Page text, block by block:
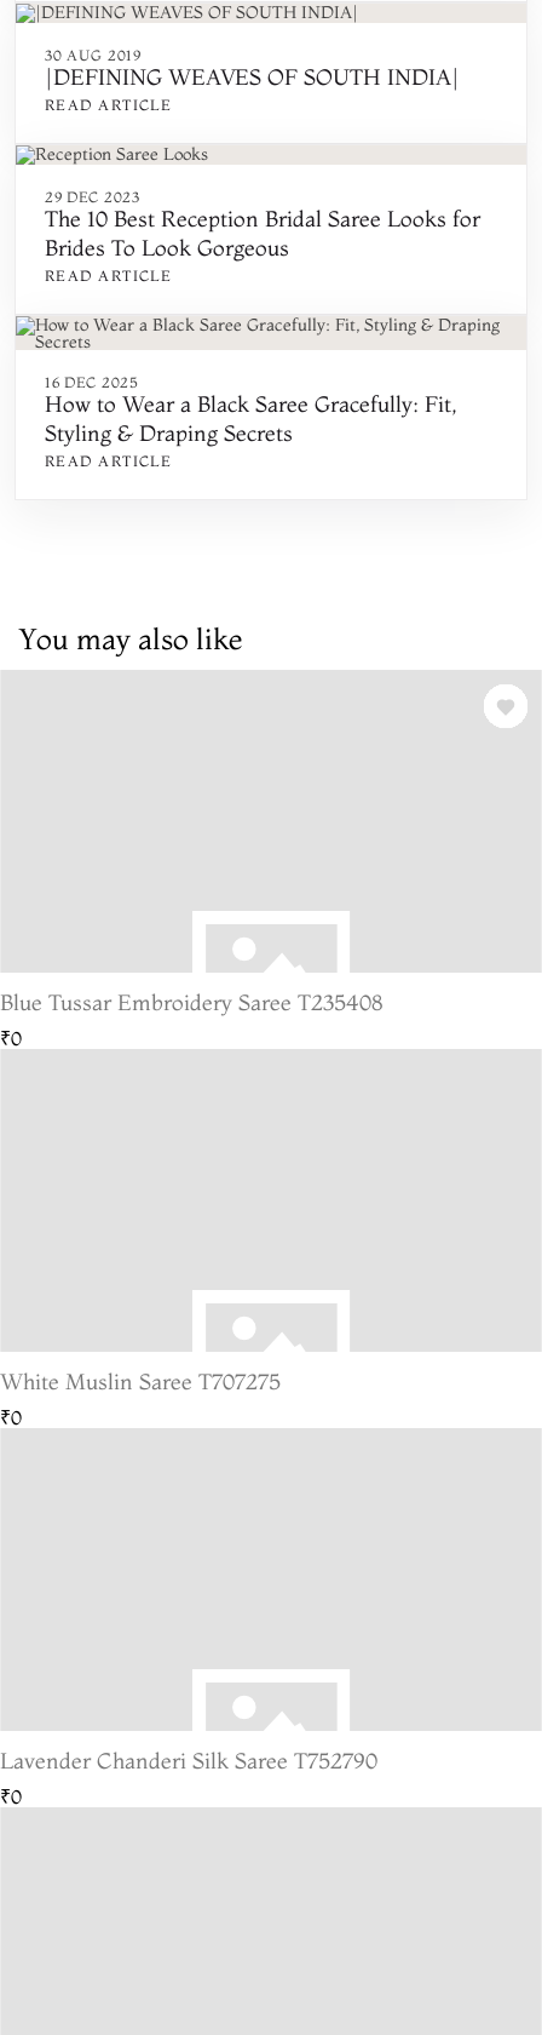
30 AUG 2019
|DEFINING WEAVES OF SOUTH INDIA|
READ ARTICLE
29 DEC 2023
The 10 Best Reception Bridal Saree Looks for
Brides To Look Gorgeous
READ ARTICLE
16 DEC 2025
How to Wear a Black Saree Gracefully: Fit,
Styling & Draping Secrets
READ ARTICLE
You may also like
Blue Tussar Embroidery Saree T235408
₹0
White Muslin Saree T707275
₹0
Lavender Chanderi Silk Saree T752790
₹0